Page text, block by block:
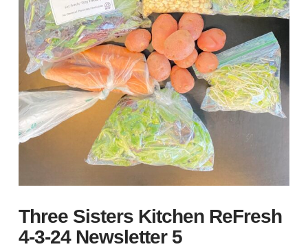
Three Sisters Kitchen ReFresh
4-3-24 Newsletter 5